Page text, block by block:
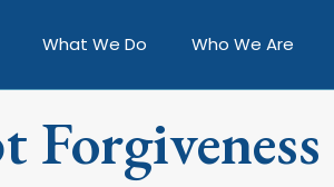
What We Do Who We Are
Forgiveness